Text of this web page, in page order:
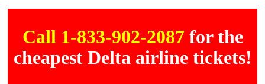
Call 1-833-902-2087 for the
cheapest Delta airline tickets!